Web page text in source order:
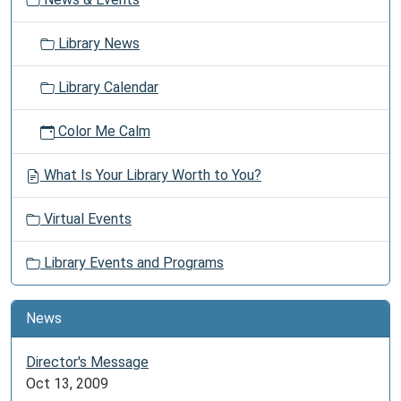
friends
the
library
offers
space
you
safely
Library News
Library Calendar
Color Me Calm
What Is Your Library Worth to You?
Virtual Events
Library Events and Programs
News
Director's Message
Oct 13, 2009